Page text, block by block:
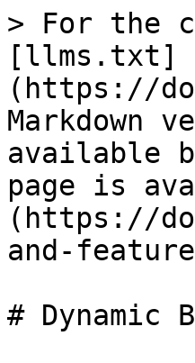
> For the
[llms.txt]
(https://
Markdown
available
page is
(https://
and-
# Dynamic